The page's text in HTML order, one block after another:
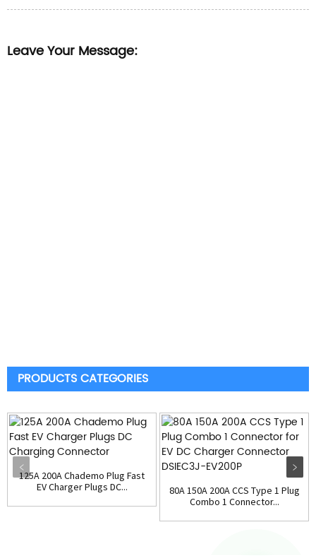
Leave Your Message:
PRODUCTS CATEGORIES
125A 200A Chademo Plug Fast
EV Charger Plugs DC...
80A 150A 200A CCS Type 1 Plug
Combo 1 Connector...